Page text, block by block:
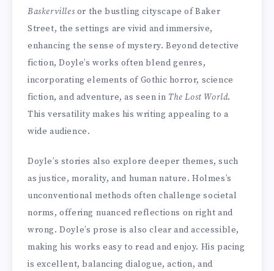
Baskervilles or the bustling cityscape of Baker
Street, the settings are vivid and immersive,
enhancing the sense of mystery. Beyond detective
fiction, Doyle’s works often blend genres,
incorporating elements of Gothic horror, science
fiction, and adventure, as seen in The Lost World.
This versatility makes his writing appealing to a
wide audience.
Doyle’s stories also explore deeper themes, such
as justice, morality, and human nature. Holmes’s
unconventional methods often challenge societal
norms, offering nuanced reflections on right and
wrong. Doyle’s prose is also clear and accessible,
making his works easy to read and enjoy. His pacing
is excellent, balancing dialogue, action, and